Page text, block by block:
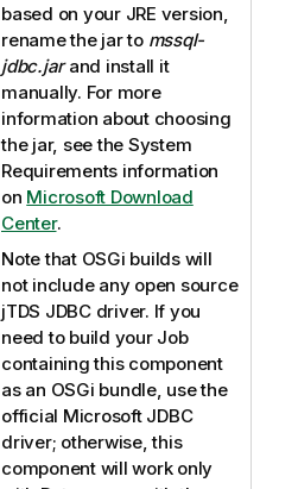
based on your JRE version,
rename the jar to mssql-
jdbc.jarand install it
manually. For more
information about choosing
the jar, see the System
Requirements information
on Microsoft Download
Center.
Note that OSGi builds will
not include any open source
jTDS JDBC driver. If you
need to build your Job
containing this component
as an OSGi bundle, use the
official Microsoft JDBC
driver; otherwise, this
component will work only